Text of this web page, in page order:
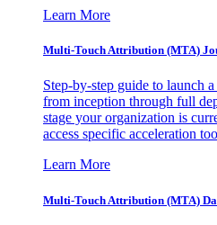
Learn More
Multi-Touch Attribution (MTA)
Step-by-step guide to launch
from inception through full
stage your organization is
access specific acceleration
Learn More
Multi-Touch Attribution (MTA)